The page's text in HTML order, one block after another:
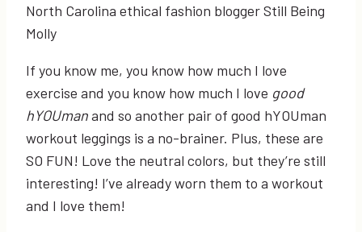
If you know me, you know how much I love
exercise and you know how much I love good
hYOUmanand so another pair of good hYOUman
workout leggings is a no-brainer. Plus, these are
SO FUN! Love the neutral colors, but they’re still
interesting! I’ve already worn them to a workout
and I love them!